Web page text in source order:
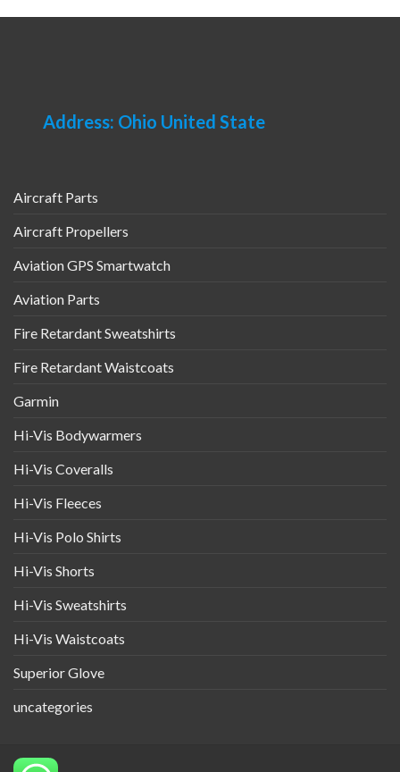
Address: Ohio United State
Aircraft Parts
Aircraft Propellers
Aviation GPS Smartwatch
Aviation Parts
Fire Retardant Sweatshirts
Fire Retardant Waistcoats
Garmin
Hi-Vis Bodywarmers
Hi-Vis Coveralls
Hi-Vis Fleeces
Hi-Vis Polo Shirts
Hi-Vis Shorts
Hi-Vis Sweatshirts
Hi-Vis Waistcoats
Superior Glove
uncategories